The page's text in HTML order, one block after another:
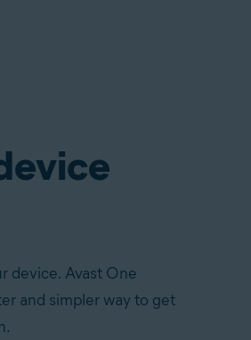
device. Avast One
and simpler way to get